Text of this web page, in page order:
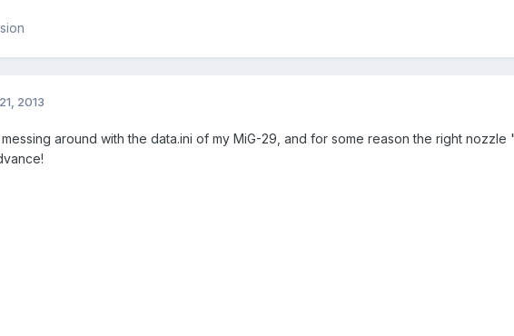
2013
around with the data.ini of my MiG-29, and for some reason the right